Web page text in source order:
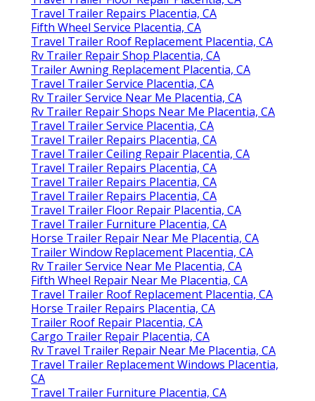
Travel Trailer Repairs Placentia, CA
Fifth Wheel Service Placentia, CA
Travel Trailer Roof Replacement Placentia, CA
Rv Trailer Repair Shop Placentia, CA
Trailer Awning Replacement Placentia, CA
Travel Trailer Service Placentia, CA
Rv Trailer Service Near Me Placentia, CA
Rv Trailer Repair Shops Near Me Placentia, CA
Travel Trailer Service Placentia, CA
Travel Trailer Repairs Placentia, CA
Travel Trailer Ceiling Repair Placentia, CA
Travel Trailer Repairs Placentia, CA
Travel Trailer Repairs Placentia, CA
Travel Trailer Repairs Placentia, CA
Travel Trailer Floor Repair Placentia, CA
Travel Trailer Furniture Placentia, CA
Horse Trailer Repair Near Me Placentia, CA
Trailer Window Replacement Placentia, CA
Rv Trailer Service Near Me Placentia, CA
Fifth Wheel Repair Near Me Placentia, CA
Travel Trailer Roof Replacement Placentia, CA
Horse Trailer Repairs Placentia, CA
Trailer Roof Repair Placentia, CA
Cargo Trailer Repair Placentia, CA
Rv Travel Trailer Repair Near Me Placentia, CA
Travel Trailer Replacement Windows Placentia,
CA
Travel Trailer Furniture Placentia, CA